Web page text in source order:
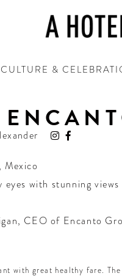
CULTURE &
, Mexico
eyes with stunning
CEO of Encanto